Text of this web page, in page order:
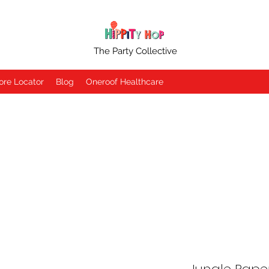
The Party Collective
Locator Blog Oneroof Healthcare